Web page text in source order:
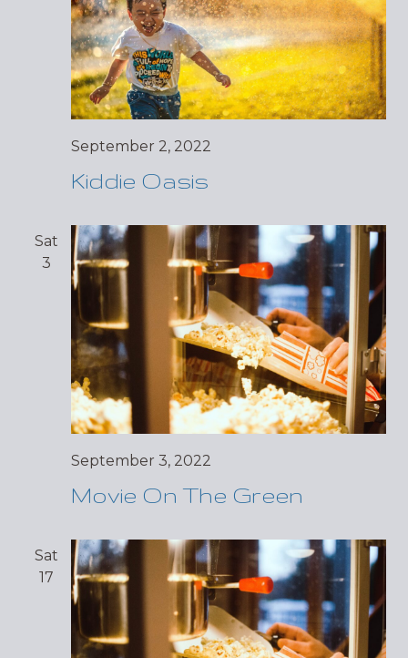
September 2, 2022
Kiddie Oasis
Sat
3
September 3, 2022
Movie On The Green
Sat
17